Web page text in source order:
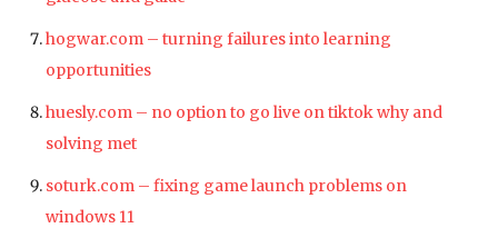
hogwar.com – turning failures into learning
opportunities
huesly.com – no option to go live on tiktok why and
solving met
soturk.com – fixing game launch problems on
windows 11